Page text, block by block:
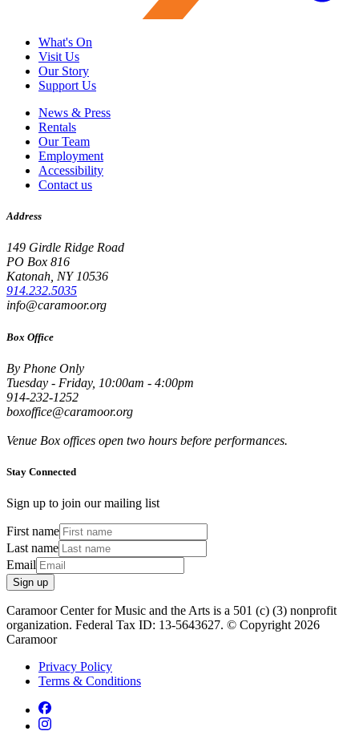
What's On
Visit Us
Our Story
Support Us
News & Press
Rentals
Our Team
Employment
Accessibility
Contact us
Address
149 Girdle Ridge Road
PO Box 816
Katonah, NY 10536
914.232.5035
info@caramoor.org
Box Office
By Phone Only
Tuesday - Friday, 10:00am - 4:00pm
914-232-1252
boxoffice@caramoor.org
Venue Box offices open two hours before performances.
Stay Connected
Sign up to join our mailing list
First name
Last name
Email
Sign up
Caramoor Center for Music and the Arts is a 501 (c) (3) nonprofit
organization. Federal Tax ID: 13-5643627. © Copyright 2026
Caramoor
Privacy Policy
Terms & Conditions